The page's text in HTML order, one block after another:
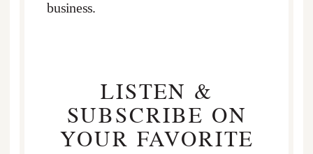
business.
LISTEN &
SUBSCRIBE ON
YOUR FAVORITE